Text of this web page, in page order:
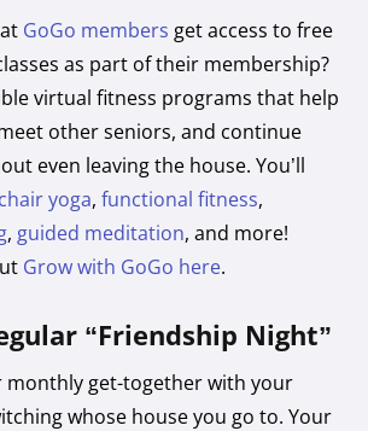
GoGo members get access to free
as part of their membership?
virtual fitness programs that help
other seniors, and continue
even leaving the house. You’ll
chair yoga,functional fitness,
, guided meditation, and more!
Grow with GoGo here.
“Friendship Night”
monthly get-together with your
whose house you go to. Your